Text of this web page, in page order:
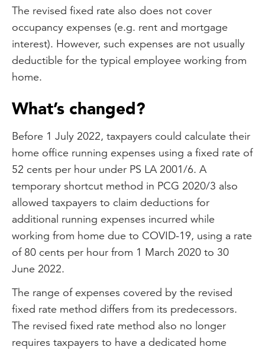
The revised fixed rate also does not cover
occupancy expenses (e.g. rent and mortgage
interest). However, such expenses are not usually
deductible for the typical employee working from
home.
What’s changed?
Before 1 July 2022, taxpayers could calculate their
home office running expenses using a fixed rate of
52 cents per hour under PS LA 2001/6. A
temporary shortcut method in PCG 2020/3 also
allowed taxpayers to claim deductions for
additional running expenses incurred while
working from home due to COVID-19, using a rate
of 80 cents per hour from 1 March 2020 to 30
June 2022.
The range of expenses covered by the revised
fixed rate method differs from its predecessors.
The revised fixed rate method also no longer
requires taxpayers to have a dedicated home